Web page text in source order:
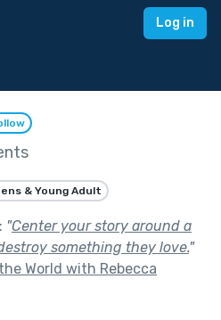
Log in
& Young Adult
"Center your story around a
something they love."
World with Rebecca